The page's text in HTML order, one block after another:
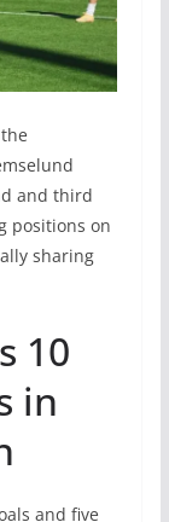
and third
positions on
sharing
10
in
and five